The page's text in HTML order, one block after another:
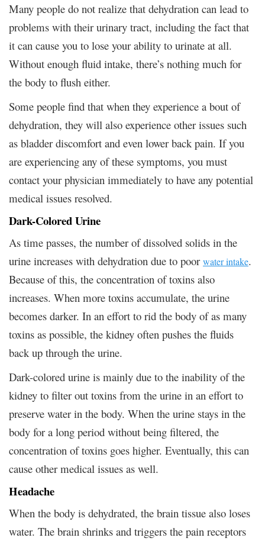
Many people do not realize that dehydration can lead to
problems with their urinary tract, including the fact that
it can cause you to lose your ability to urinate at all.
Without enough fluid intake, there’s nothing much for
the body to flush either.
Some people find that when they experience a bout of
dehydration, they will also experience other issues such
as bladder discomfort and even lower back pain. If you
are experiencing any of these symptoms, you must
contact your physician immediately to have any potential
medical issues resolved.
Dark-Colored Urine
As time passes, the number of dissolved solids in the
urine increases with dehydration due to poor water intake.
Because of this, the concentration of toxins also
increases. When more toxins accumulate, the urine
becomes darker. In an effort to rid the body of as many
toxins as possible, the kidney often pushes the fluids
back up through the urine.
Dark-colored urine is mainly due to the inability of the
kidney to filter out toxins from the urine in an effort to
preserve water in the body. When the urine stays in the
body for a long period without being filtered, the
concentration of toxins goes higher. Eventually, this can
cause other medical issues as well.
Headache
When the body is dehydrated, the brain tissue also loses
water. The brain shrinks and triggers the pain receptors